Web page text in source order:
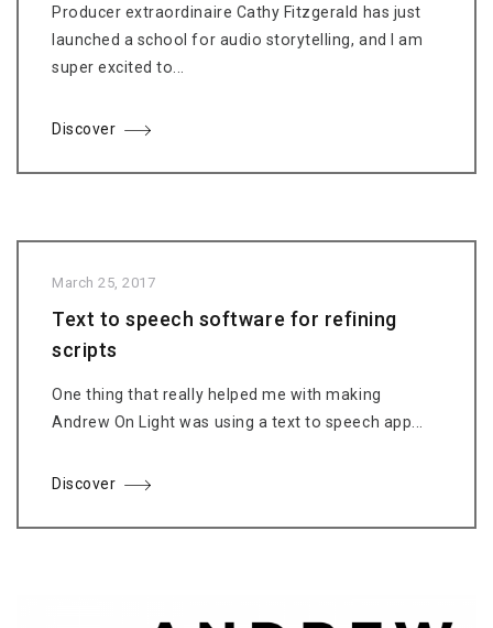
Producer extraordinaire Cathy Fitzgerald has just
launched a school for audio storytelling, and I am
super excited to...
Discover
March 25, 2017
Text to speech software for refining
scripts
One thing that really helped me with making
Andrew On Light was using a text to speech app...
Discover